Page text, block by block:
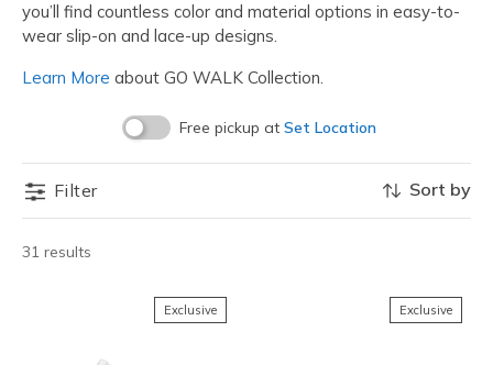
you’ll find countless color and material options in easy-to-
wear slip-on and lace-up designs.
Learn More about GO WALK Collection.
Free pickup at Set Location
Filter
31 results
Sort by
Exclusive Exclusive